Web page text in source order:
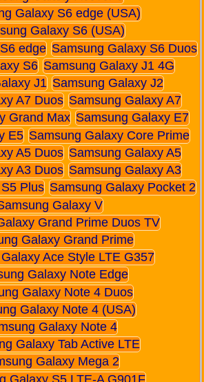
Galaxy S6 edge (USA)
Galaxy S6 (USA)
edge Samsung Galaxy S6 Duos
S6 Samsung Galaxy J1 4G
J1 Samsung Galaxy J2
A7 Duos Samsung Galaxy A7
Grand Max Samsung Galaxy E7
E5 Samsung Galaxy Core Prime
A5 Duos Samsung Galaxy A5
A3 Duos Samsung Galaxy A3
Plus Samsung Galaxy Pocket 2
Galaxy V
Grand Prime Duos TV
Galaxy Grand Prime
Ace Style LTE G357
Galaxy Note Edge
Galaxy Note 4 Duos
Galaxy Note 4 (USA)
Galaxy Note 4
Galaxy Tab Active LTE
Galaxy Mega 2
Galaxy S5 LTE-A G901F